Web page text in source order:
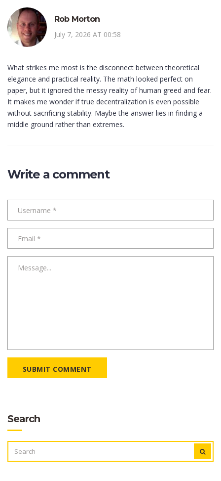
Rob Morton
July 7, 2026 AT 00:58
What strikes me most is the disconnect between theoretical
elegance and practical reality. The math looked perfect on
paper, but it ignored the messy reality of human greed and fear.
It makes me wonder if true decentralization is even possible
without sacrificing stability. Maybe the answer lies in finding a
middle ground rather than extremes.
Write a comment
SUBMIT COMMENT
Search
FOR: